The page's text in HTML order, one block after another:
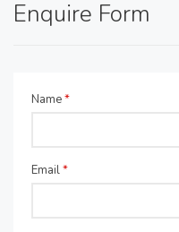
Enquire Form
Name*
Email*